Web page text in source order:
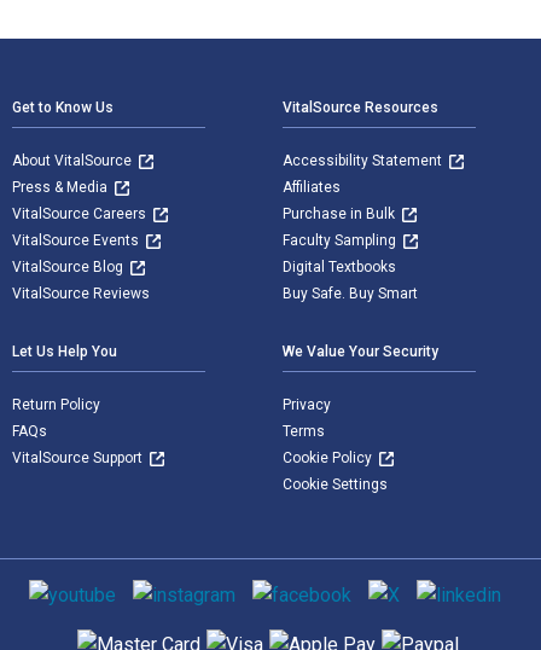
Get to Know Us
About VitalSource
Press & Media
VitalSource Careers
VitalSource Events
VitalSource Blog
VitalSource Reviews
VitalSource Resources
Accessibility Statement
Affiliates
Purchase in Bulk
Faculty Sampling
Digital Textbooks
Buy Safe. Buy Smart
Let Us Help You
Return Policy
FAQs
VitalSource Support
We Value Your Security
Privacy
Terms
Cookie Policy
Cookie Settings
Social media
Supported payment methods